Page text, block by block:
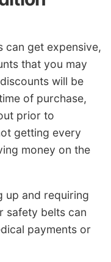
can get expensive,
that you may
will be
of purchase,
prior to
getting every
money on the
up and requiring
safety belts can
payments or